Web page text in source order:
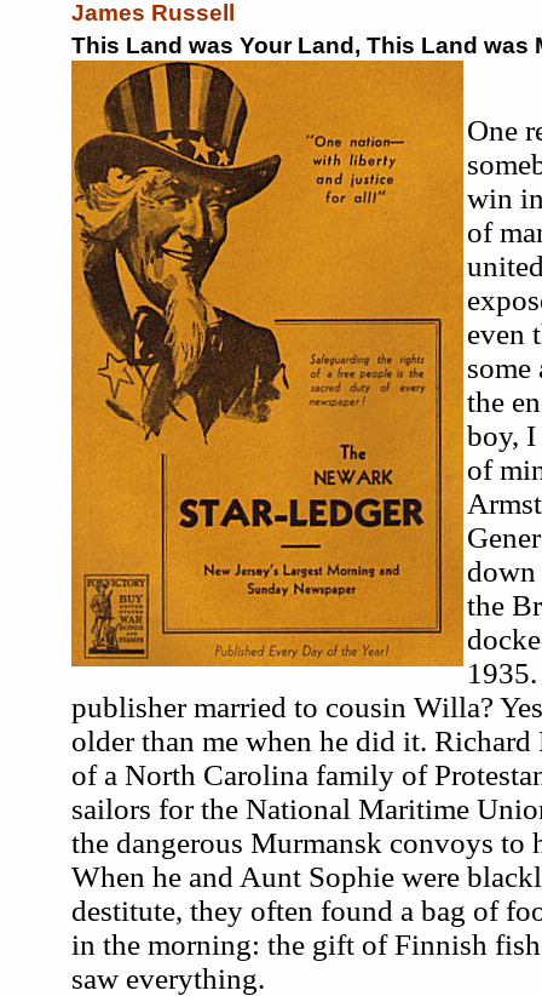
James Russell
This Land was Your Land, This Land was
One
win
of
even
the
boy, I
of
down
the
publisher married to cousin Willa?
older than me when he did it.
of a North Carolina family of
sailors for the National Maritime
the dangerous Murmansk convoys to
When he and Aunt Sophie were
destitute, they often found a bag of
in the morning: the gift of Finnish
saw everything.